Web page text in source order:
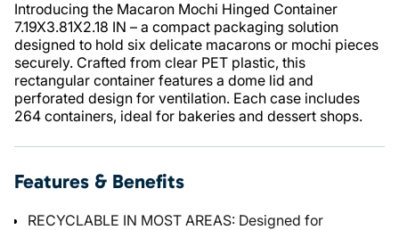
Introducing the Macaron Mochi Hinged Container
7.19X3.81X2.18 IN – a compact packaging solution
designed to hold six delicate macarons or mochi pieces
securely. Crafted from clear PET plastic, this
rectangular container features a dome lid and
perforated design for ventilation. Each case includes
264 containers, ideal for bakeries and dessert shops.
Features & Benefits
RECYCLABLE IN MOST AREAS: Designed for